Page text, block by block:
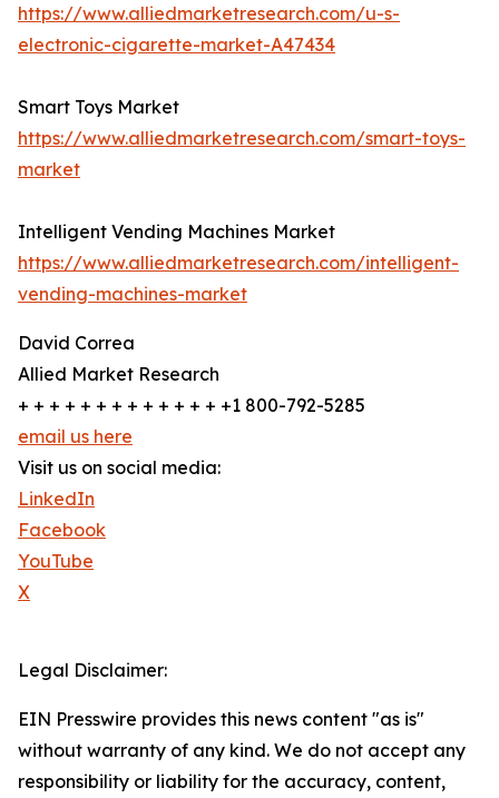
https://www.alliedmarketresearch.com/u-s-
electronic-cigarette-market-A47434
Smart Toys Market
https://www.alliedmarketresearch.com/smart-toys-
market
Intelligent Vending Machines Market
https://www.alliedmarketresearch.com/intelligent-
vending-machines-market
David Correa
Allied Market Research
+ + + + + + + + + + + + + +1 800-792-5285
email us here
Visit us on social media:
LinkedIn
Facebook
YouTube
X
Legal Disclaimer:
EIN Presswire provides this news content "as is"
without warranty of any kind. We do not accept any
responsibility or liability for the accuracy, content,